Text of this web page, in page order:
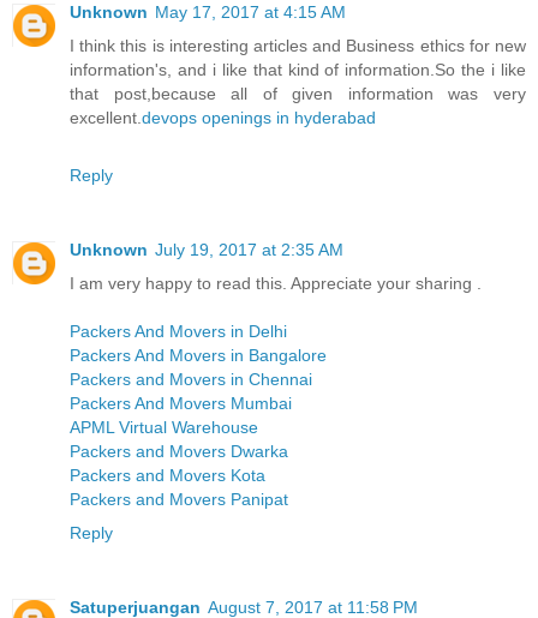
Unknown May 17, 2017 at 4:15 AM
I think this is interesting articles and Business ethics for new
information's, and i like that kind of information.So the i like
that post,because all of given information was very
excellent. devops openings in hyderabad
Reply
Unknown July 19, 2017 at 2:35 AM
I am very happy to read this. Appreciate your sharing .
Packers And Movers in Delhi
Packers And Movers in Bangalore
Packers and Movers in Chennai
Packers And Movers Mumbai
APML Virtual Warehouse
Packers and Movers Dwarka
Packers and Movers Kota
Packers and Movers Panipat
Reply
Satuperjuangan August 7, 2017 at 11:58 PM